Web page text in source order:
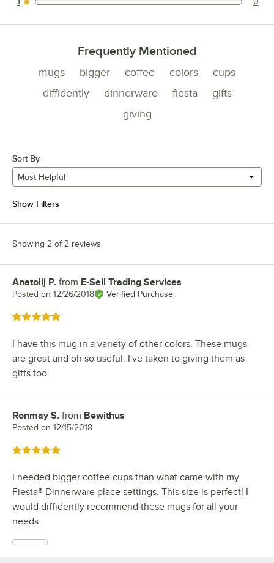
0 reviews rated this 1 out of 5 stars.
Frequently Mentioned
mugs bigger coffee colors
cups
diffidently
dinnerware fiesta
gifts
giving
Sort By
Most Helpful
Show Filters
Showing 2 of 2 reviews
Review by
Anatolij P. from E-Sell Trading Services
Posted on 12/26/2018 Verified Purchase
Rated 5 out of 5 stars
I have this mug in a variety of other colors. These mugs
are great and oh so useful. I've taken to giving them as
gifts too.
Review by
Ronmay S. from Bewithus
Posted on 12/15/2018
Rated 5 out of 5 stars
I needed bigger coffee cups than what came with my
Fiesta® Dinnerware place settings. This size is perfect! I
would diffidently recommend these mugs for all your
needs.